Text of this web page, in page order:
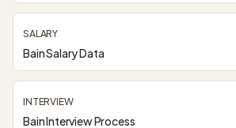
SALARY
Bain Salary Data
INTERVIEW
Bain Interview Process